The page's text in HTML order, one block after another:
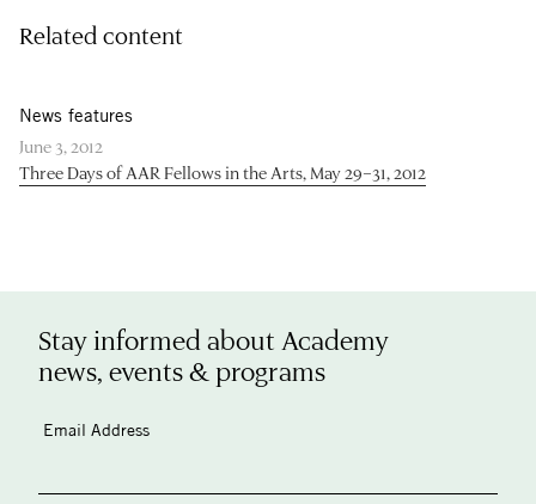
Related content
News features
June 3, 2012
Three Days of AAR Fellows in the Arts, May 29–31, 2012
Stay informed about Academy
news, events & programs
Email Address